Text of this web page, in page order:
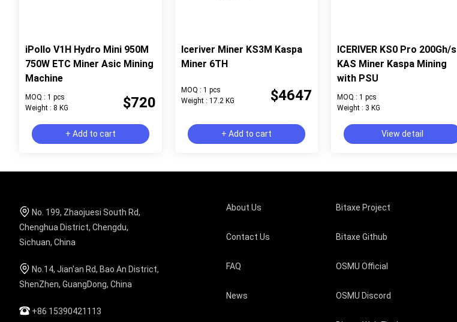
iPollo V1H Hydro Mini 950M
750W ETC Miner Asic Mining
Machine
MOQ : 1 pcs
Weight : 8 KG
$720
+ Add to cart
Iceriver Miner KS3M Kaspa
Miner 6TH
MOQ : 1 pcs
Weight : 17.2 KG
$4647
+ Add to cart
ICERIVER KS0 Pro 200Gh/s
KAS Miner Kaspa Mining
with PSU
MOQ : 1 pcs
Weight : 3 KG
View detail
No. 199, Zhaojuesi South Rd,
Chenghua District, Chengdu,
Sichuan, China
No.14, Jian'an Rd, Bao An District,
ShenZhen, GuangDong, China
+86 15390421113
About Us
Contact Us
FAQ
News
Bitaxe Project
Bitaxe Github
OSMU Official
OSMU Discord